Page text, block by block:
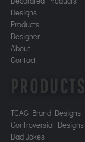
Designs
Products
Designer
About
Contact
PRODUCTS
TCAG Brand Designs
Controversial Designs
Dad Jokes